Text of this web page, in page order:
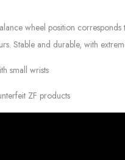
wheel position
Stable and durable, with
small wrists
ZF products